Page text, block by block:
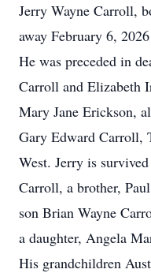
Jerry Wayne Carroll,
away February 6,
He was preceded in
Carroll and Elizabeth
Mary Jane Erickson,
Gary Edward Carroll,
West. Jerry is
Carroll, a brother,
son Brian Wayne
a daughter, Angela
His grandchildren